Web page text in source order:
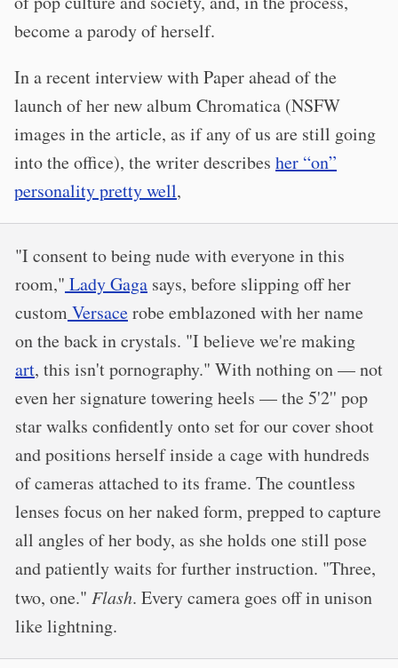
become a parody of herself.
In a recent interview with Paper ahead of the
launch of her new album Chromatica (NSFW
images in the article, as if any of us are still going
into the office), the writer describes her “on”
personality pretty well,
"I consent to being nude with everyone in this
room," Lady Gaga says, before slipping off her
customVersacerobe emblazoned with her name
on the back in crystals. "I believe we're making
art, this isn't pornography." With nothing on — not
even her signature towering heels — the 5'2'' pop
star walks confidently onto set for our cover shoot
and positions herself inside a cage with hundreds
of cameras attached to its frame. The countless
lenses focus on her naked form, prepped to capture
all angles of her body, as she holds one still pose
and patiently waits for further instruction. "Three,
two, one." Flash. Every camera goes off in unison
like lightning.